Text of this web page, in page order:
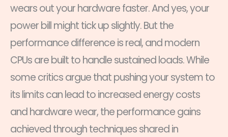
wears out your hardware faster. And yes, your
power bill might tick up slightly. But the
performance difference is real, and modern
CPUs are built to handle sustained loads. While
some critics argue that pushing your system to
its limits can lead to increased energy costs
and hardware wear, the performance gains
achieved through techniques shared in